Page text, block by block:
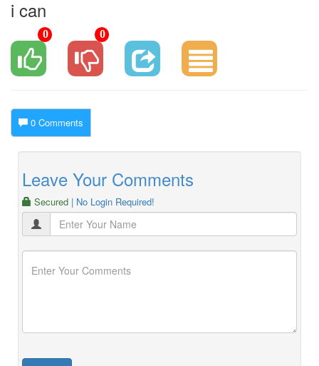
i can
0 0
0 Comments
Leave Your Comments
Secured | No Login Required!